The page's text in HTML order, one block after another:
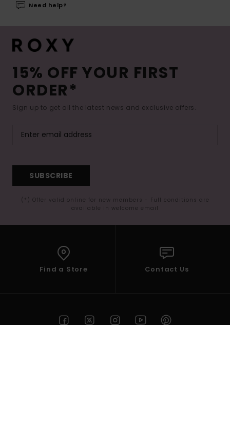
Need help?
15% OFF YOUR FIRST
ORDER*
Sign up to get all the latest news and exclusive offers.
SUBSCRIBE
(*) Offer valid online for new members - Full conditions are
available in welcome email
Find a Store Contact Us